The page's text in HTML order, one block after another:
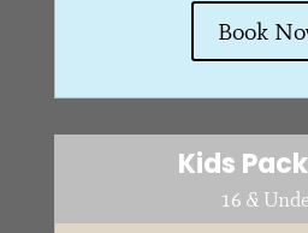
Book
Kids
16 &